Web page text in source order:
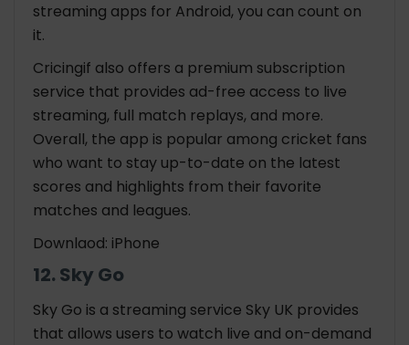
streaming apps for Android, you can count on
it.
Cricingif also offers a premium subscription
service that provides ad-free access to live
streaming, full match replays, and more.
Overall, the app is popular among cricket fans
who want to stay up-to-date on the latest
scores and highlights from their favorite
matches and leagues.
Downlaod: iPhone
12. Sky Go
Sky Go is a streaming service Sky UK provides
that allows users to watch live and on-demand